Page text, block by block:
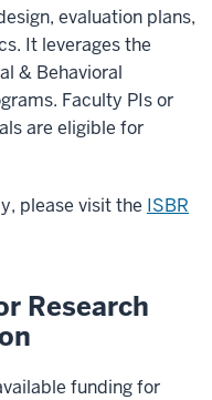
evaluation plans,
It leverages the
& Behavioral
Faculty PIs or
are eligible for
please visit the ISBR
Research
funding for